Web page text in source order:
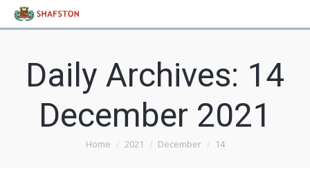
Daily Archives: 14
December 2021
You are here:
Home 2021 December 14